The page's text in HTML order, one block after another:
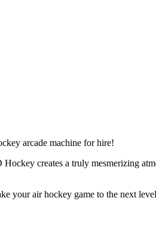
arcade machine for hire!
creates a truly mesmerizing
your air hockey game to the next